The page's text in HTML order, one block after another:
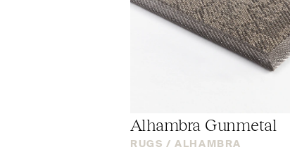
Alhambra Gunmetal
RUGS / ALHAMBRA